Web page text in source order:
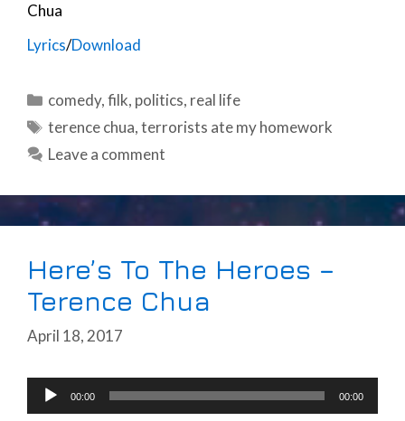
Chua
Lyrics/Download
Categories
comedy,filk, politics, real life
Tags
terence chua,terrorists ate my homework
Leave a comment
Here’s To The Heroes –
Terence Chua
April 18, 2017
Audio
Player
00:00 00:00